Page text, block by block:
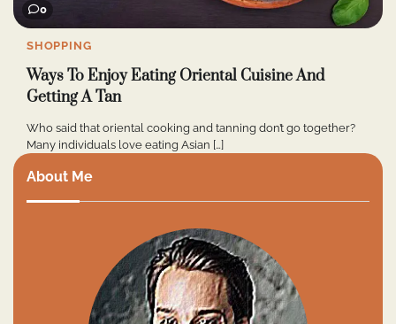
0
SHOPPING
Ways To Enjoy Eating Oriental Cuisine And
Getting A Tan
Who said that oriental cooking and tanning don’t go together?
Many individuals love eating Asian […]
About Me